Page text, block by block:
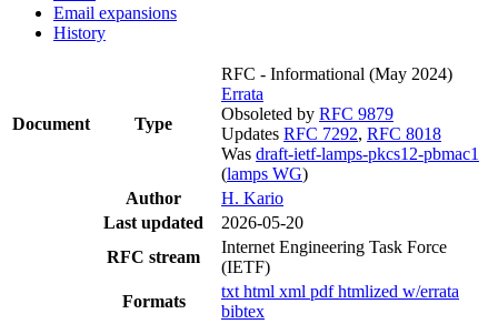
Email expansions
History
Document Type
RFC - Informational (May 2024)
Errata
Obsoleted by RFC 9879
Updates RFC 7292, RFC 8018
Was draft-ietf-lamps-pkcs12-pbmac1
(lamps WG)
Author
H. Kario
Last updated
2026-05-20
RFC stream
Internet Engineering Task Force
(IETF)
Formats
txt html xml pdfhtmlized w/errata
bibtex